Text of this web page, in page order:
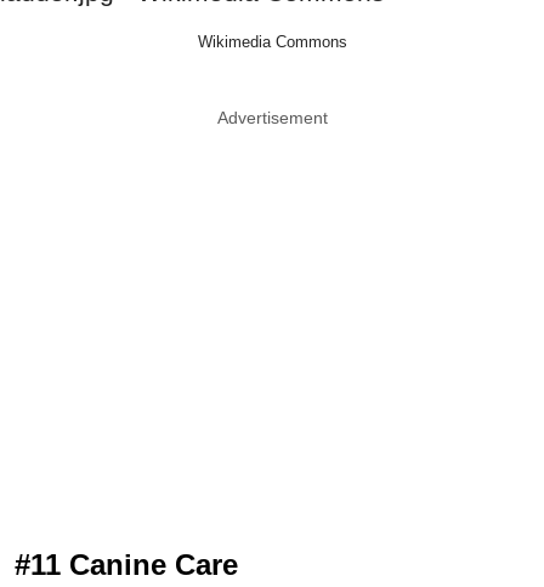
Wikimedia Commons
Advertisement
#11 Canine Care